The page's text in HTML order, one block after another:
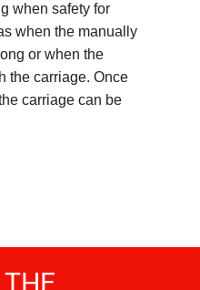
when safety for
when the manually
or when the
the carriage. Once
carriage can be